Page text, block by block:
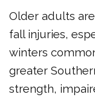
Older adults
fall injuries,
winters
greater
strength,